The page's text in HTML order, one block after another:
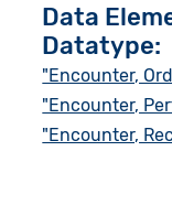
Data
Datatype:
"Encounter,
"Encounter,
"Encounter,